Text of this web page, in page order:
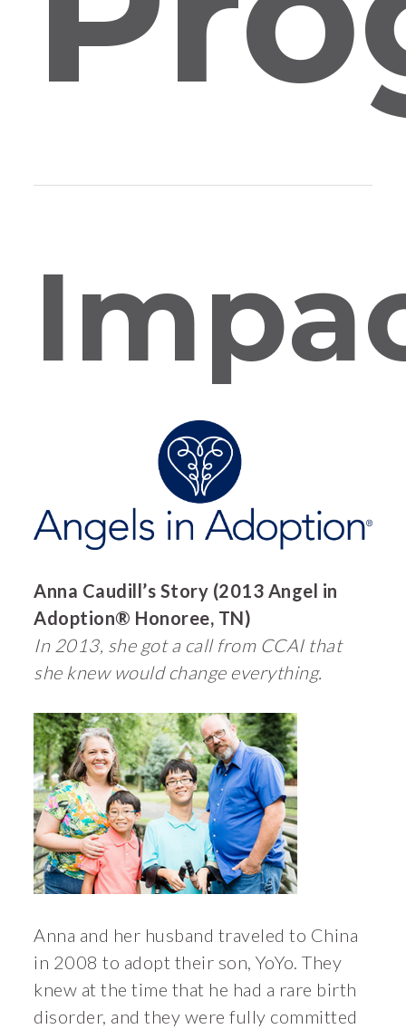
Anna Caudill’s Story (2013 Angel in
Adoption® Honoree, TN)
In 2013, she got a call from CCAI that
she knew would change everything.
Anna and her husband traveled to China
in 2008 to adopt their son, YoYo. They
knew at the time that he had a rare birth
disorder, and they were fully committed